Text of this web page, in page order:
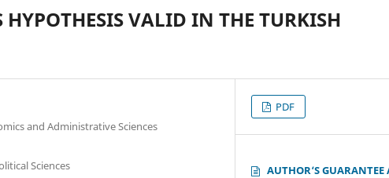
HYPOTHESIS VALID IN THE TURKISH
and Administrative Sciences
Sciences
PDF
AUTHOR‘S GUARANTEE